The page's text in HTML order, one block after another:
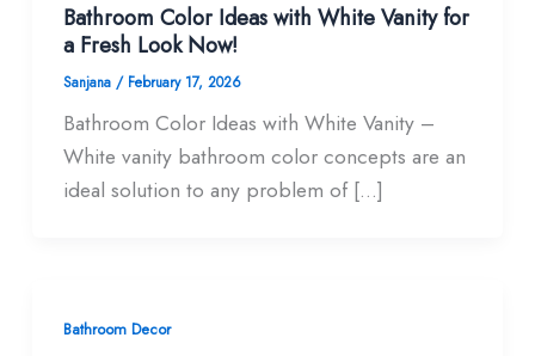
Bathroom Color Ideas with White Vanity for
a Fresh Look Now!
Sanjana / February 17, 2026
Bathroom Color Ideas with White Vanity –
White vanity bathroom color concepts are an
ideal solution to any problem of […]
Bathroom Decor